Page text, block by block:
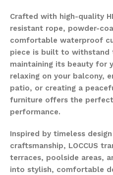
Crafted with high-quality
resistant rope, powder-
comfortable waterproof
piece is built to withstand
maintaining its beauty for
relaxing on your balcony,
patio, or creating a
furniture offers the
performance.
Inspired by timeless
craftsmanship, LOCCUS
terraces, poolside areas,
into stylish, comfortable